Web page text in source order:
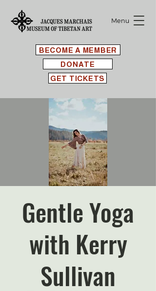
BECOME A MEMBER
Menu
GET TICKETS
DONATE
Gentle Yoga
with Kerry
Sullivan